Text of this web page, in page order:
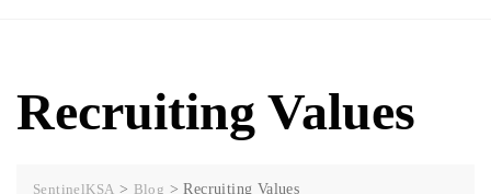
Recruiting Values
SentinelKSA > Blog >Recruiting Values